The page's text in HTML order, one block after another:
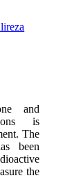
and
is
The
been
the